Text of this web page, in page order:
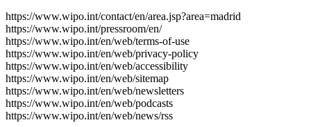
https://www.wipo.int/contact/en/area.jsp?area=madrid
https://www.wipo.int/pressroom/en/
https://www.wipo.int/en/web/terms-of-use
https://www.wipo.int/en/web/privacy-policy
https://www.wipo.int/en/web/accessibility
https://www.wipo.int/en/web/sitemap
https://www.wipo.int/en/web/newsletters
https://www.wipo.int/en/web/podcasts
https://www.wipo.int/en/web/news/rss